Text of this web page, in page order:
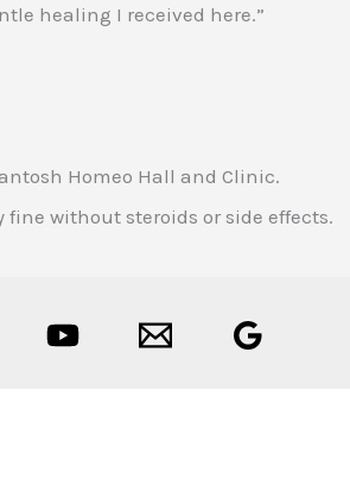
healing I received here.”
Homeo Hall and Clinic.
without steroids or side effects.